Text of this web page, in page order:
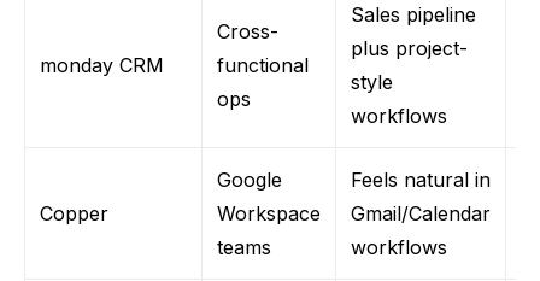
monday CRM
Cross-
functional
ops
Sales pipeline
plus project-
style
workflows
Copper
Google
Workspace
teams
Feels natural in
Gmail/Calendar
workflows